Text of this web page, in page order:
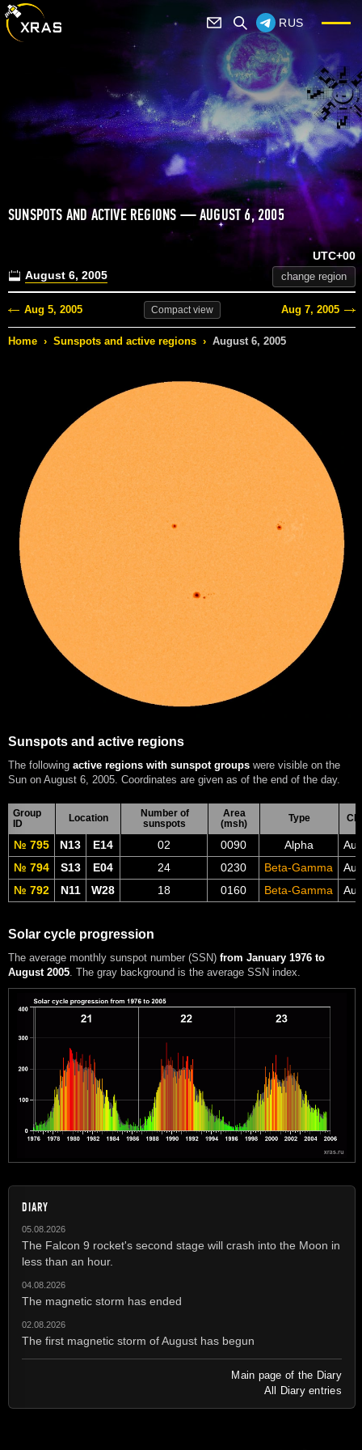
RUS
SUNSPOTS AND ACTIVE REGIONS — AUGUST 6, 2005
August 6, 2005
UTC+00
change region
Aug 5, 2005 Compactview Aug 7, 2005
Home › Sunspots and active regions › August 6, 2005
Sunspots and active regions
The following active regions with sunspot groups were visible on the
Sun on August 6, 2005. Coordinates are given as of the end of the day.
Group
ID
Location
Number of
sunspots
Area
(msh)
Type
№ 795 N13 E14 02 0090 Alpha
№ 794
S13 E04 24 0230 Beta-Gamma
№ 792
N11 W28 18 0160 Beta-Gamma
Solar cycle progression
The average monthly sunspot number (SSN) from January 1976 to
August 2005 . The gray background is the average SSN index.
DIARY
05.08.2026
The Falcon 9 rocket's second stage will crash into the Moon in
less than an hour.
04.08.2026
The magnetic storm has ended
02.08.2026
The first magnetic storm of August has begun
Main page of the Diary
All Diary entries